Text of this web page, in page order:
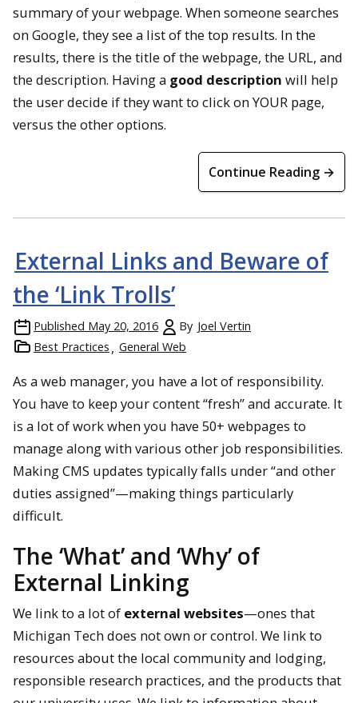
summary of your webpage. When someone searches
on Google, they see a list of the top results. In the
results, there is the title of the webpage, the URL, and
the description. Having a good description will help
the user decide if they want to click on YOUR page,
versus the other options.
Continue Reading →
External Links and Beware of
the ‘Link Trolls’
Published May 20, 2016 By Joel Vertin
Best Practices
General Web
As a web manager, you have a lot of responsibility.
You have to keep your content “fresh” and accurate. It
is a lot of work when you have 50+ webpages to
manage along with various other job responsibilities.
Making CMS updates typically falls under “and other
duties assigned”—making things particularly
difficult.
The ‘What’ and ‘Why’ of
External Linking
We link to a lot of external websites—ones that
Michigan Tech does not own or control. We link to
resources about the local community and lodging,
responsible research practices, and the products that